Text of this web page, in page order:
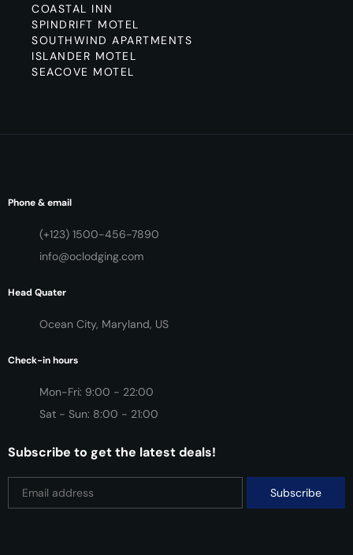
COASTAL INN
SPINDRIFT MOTEL
SOUTHWIND APARTMENTS
ISLANDER MOTEL
SEACOVE MOTEL
Phone & email
(+123) 1500-456-7890
info@oclodging.com
Head Quater
Ocean City, Maryland, US
Check-in hours
Mon-Fri: 9:00 - 22:00
Sat - Sun: 8:00 - 21:00
Subscribe to get the latest deals!